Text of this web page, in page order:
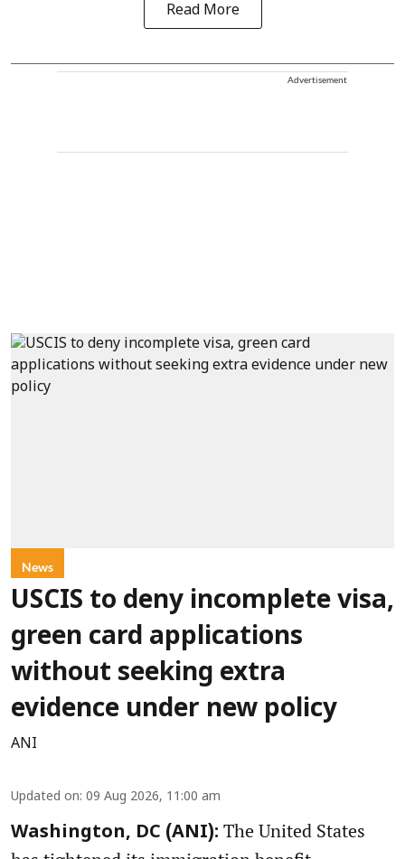
Read More
Advertisement
News
USCIS to deny incomplete visa,
green card applications
without seeking extra
evidence under new policy
ANI
Updated on: 09 Aug 2026, 11:00 am
Washington, DC (ANI): The United States